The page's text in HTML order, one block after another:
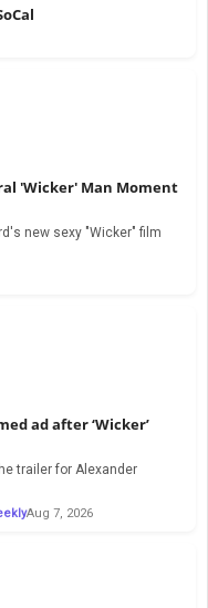
'Wicker' Man Moment
new sexy "Wicker" film
ad after ‘Wicker’
trailer for Alexander
Aug 7, 2026